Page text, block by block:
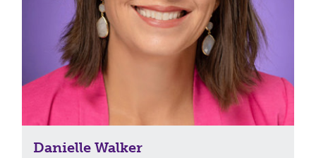
Danielle Walker